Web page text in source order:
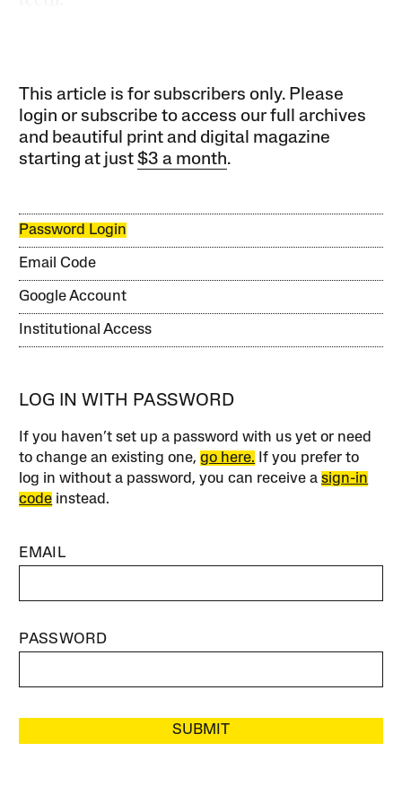
This article is for subscribers only. Please
login or subscribe to access our full archives
and beautiful print and digital magazine
starting at just$3 a month.
Password Login
Email Code
Google Account
Institutional Access
LOG IN WITH PASSWORD
If you haven’t set up a password with us yet or need
to change an existing one,go here. If you prefer to
log in without a password, you can receive asign-in
code instead.
EMAIL
PASSWORD
SUBMIT